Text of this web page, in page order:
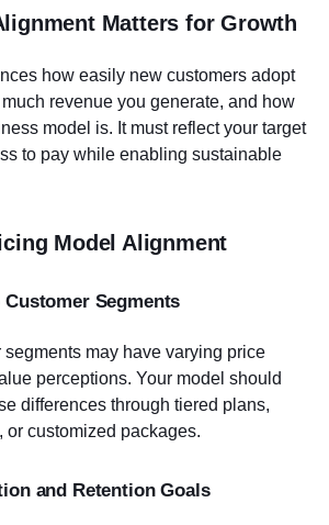
Matters for Growth
how easily new customers adopt
revenue you generate, and how
model is. It must reflect your target
to pay while enabling sustainable
Model Alignment
Segments
segments may have varying price
perceptions. Your model should
differences through tiered plans,
or customized packages.
and Retention Goals